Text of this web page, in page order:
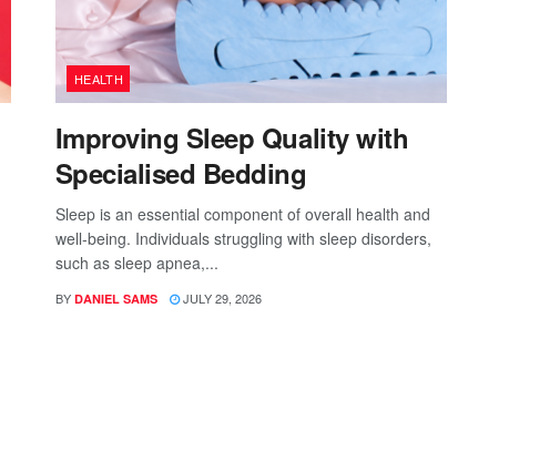
HEALTH
Improving Sleep Quality with
Specialised Bedding
Sleep is an essential component of overall health and
well-being. Individuals struggling with sleep disorders,
such as sleep apnea,...
BY DANIEL SAMS JULY 29, 2026